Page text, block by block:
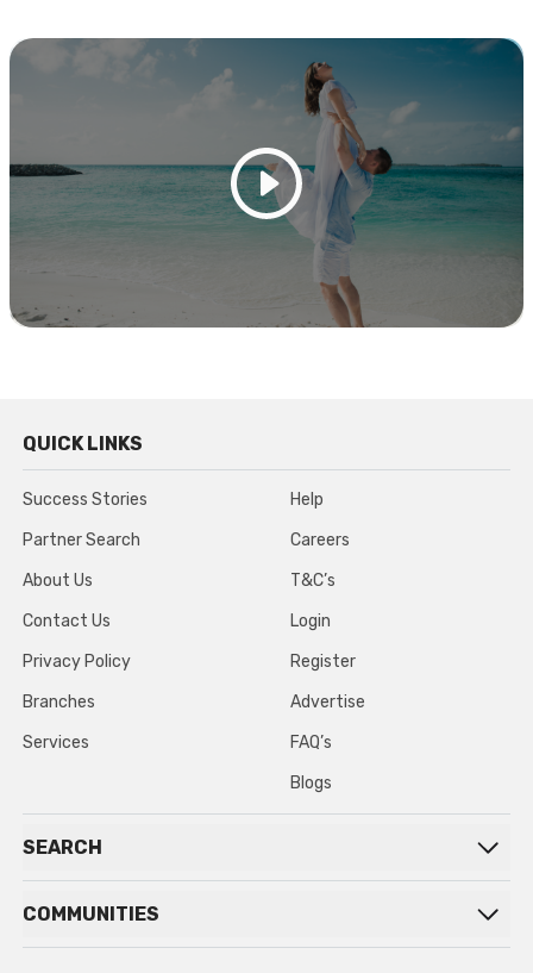
QUICK LINKS
Success Stories
Partner Search
About Us
Contact Us
Privacy Policy
Branches
Services
Help
Careers
T&C’s
Login
Register
Advertise
FAQ’s
Blogs
SEARCH
COMMUNITIES